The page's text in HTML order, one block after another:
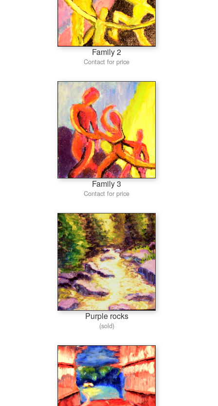
Family 2
Contact for price
Family 3
Contact for price
Purple rocks
(sold)